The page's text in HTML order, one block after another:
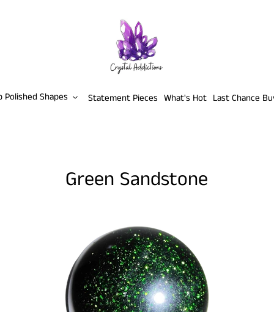
Polished Shapes Statement Pieces What's Hot Last Chance
Green Sandstone